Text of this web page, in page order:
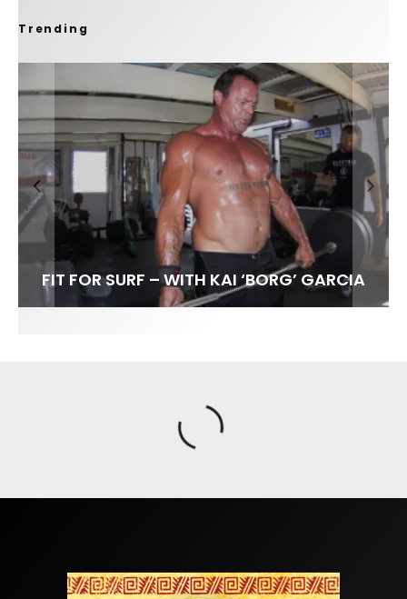
Trending
FIT FOR SURF – WITH KAI ‘BORG’ GARCIA
SPOTLIGHT: ALEX FLORENCE
LENS WOMEN- AMBER MOZO
SOUNDS / LILY MEOLA